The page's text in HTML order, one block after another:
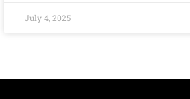
July 4, 2025